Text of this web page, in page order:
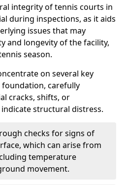
integrity of tennis courts in
during inspections, as it aids
issues that may
and longevity of the facility,
season.
on several key
carefully
cracks, shifts, or
structural distress.
checks for signs of
which can arise from
temperature
movement.